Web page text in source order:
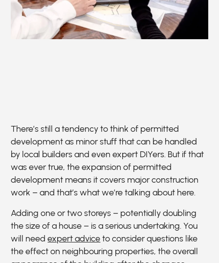
There’s still a tendency to think of permitted
development as minor stuff that can be handled
by local builders and even expert DIYers. But if that
was ever true, the expansion of permitted
development means it covers major construction
work – and that’s what we’re talking about here.
Adding one or two storeys – potentially doubling
the size of a house – is a serious undertaking. You
will needexpert adviceto consider questions like
the effect on neighbouring properties, the overall